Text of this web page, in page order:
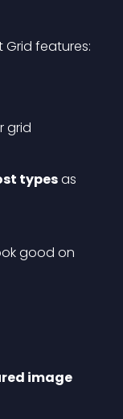
Grid features:
grid
types as
good on
image